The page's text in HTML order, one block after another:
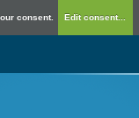
consent. Edit consent...